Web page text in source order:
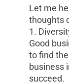
Let me
thoughts
1.
Good
to find
business
succeed.